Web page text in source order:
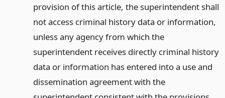
provision of this article, the superintendent shall
not access criminal history data or information,
unless any agency from which the
superintendent receives directly criminal history
data or information has entered into a use and
dissemination agreement with the